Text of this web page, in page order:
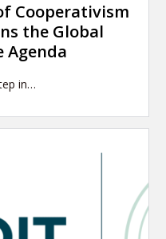
Cooperativism
the Global
Agenda
in…